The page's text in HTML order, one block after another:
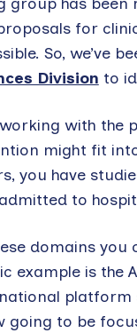
for
So, we’ve
Division to
with the
might fit
you have
to
domains
example is the
platform
going to be